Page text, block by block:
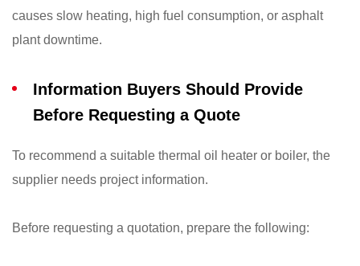
causes slow heating, high fuel consumption, or asphalt
plant downtime.
Information Buyers Should Provide
Before Requesting a Quote
To recommend a suitable thermal oil heater or boiler, the
supplier needs project information.
Before requesting a quotation, prepare the following: